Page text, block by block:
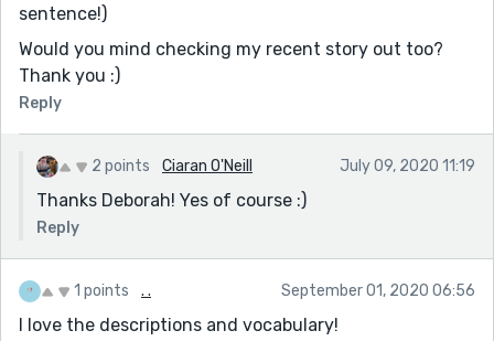
sentence!)
Would you mind checking my recent story out too?
Thank you :)
Reply
2 points Ciaran O'Neill July 09, 2020 11:19
Thanks Deborah! Yes of course :)
Reply
1 points . . September 01, 2020 06:56
I love the descriptions and vocabulary!